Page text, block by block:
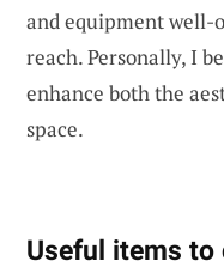
and equipment well-
reach. Personally, I
enhance both the
space.
Useful items to